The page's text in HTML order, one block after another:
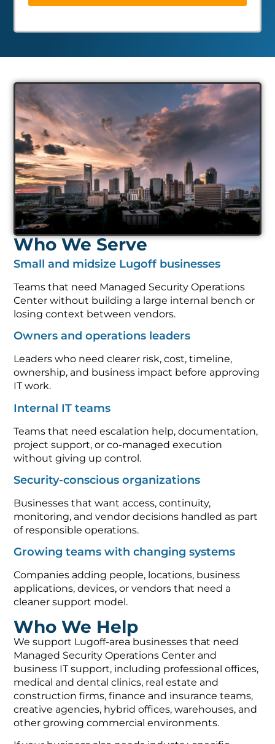
Who We Serve
Small and midsize Lugoff businesses
Teams that need Managed Security Operations
Center without building a large internal bench or
losing context between vendors.
Owners and operations leaders
Leaders who need clearer risk, cost, timeline,
ownership, and business impact before approving
IT work.
Internal IT teams
Teams that need escalation help, documentation,
project support, or co-managed execution
without giving up control.
Security-conscious organizations
Businesses that want access, continuity,
monitoring, and vendor decisions handled as part
of responsible operations.
Growing teams with changing systems
Companies adding people, locations, business
applications, devices, or vendors that need a
cleaner support model.
Who We Help
We support Lugoff-area businesses that need
Managed Security Operations Center and
business IT support, including professional offices,
medical and dental clinics, real estate and
construction firms, finance and insurance teams,
creative agencies, hybrid offices, warehouses, and
other growing commercial environments.